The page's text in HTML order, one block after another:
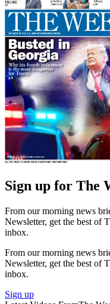
Sign up for The
From our morning news
Newsletter, get the best of
inbox.
From our morning news
Newsletter, get the best of
inbox.
Sign up